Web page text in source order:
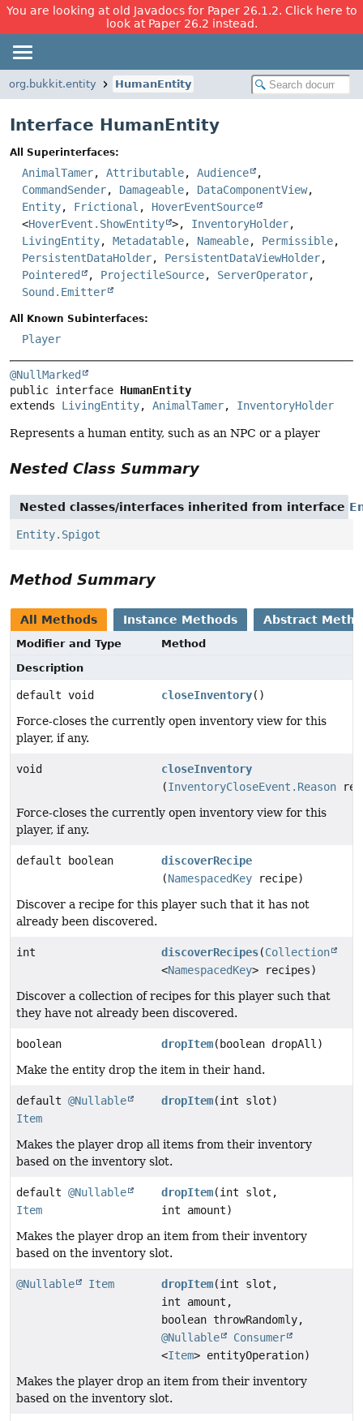
You are looking at old Javadocs for Paper 26.1.2. Click here to
look at Paper 26.2 instead.
org.bukkit.entity HumanEntity
Interface HumanEntity
All Superinterfaces:
AnimalTamer, Attributable, Audience
,
CommandSender, Damageable, DataComponentView,
Entity, Frictional , HoverEventSource
<HoverEvent.ShowEntity >, InventoryHolder,
LivingEntity, Metadatable, Nameable, Permissible,
PersistentDataHolder, PersistentDataViewHolder,
Pointered
, ProjectileSource, ServerOperator,
Sound.Emitter
All Known Subinterfaces:
Player
@NullMarked
public interface HumanEntity
extends LivingEntity, AnimalTamer, InventoryHolder
Represents a human entity, such as an NPC or a player
Nested Class Summary
Nested classes/interfaces inherited from interface
Entity.Spigot
Method Summary
All Methods Instance Methods Abstract
Modifier and Type
Method
Description
default void closeInventory()
Force-closes the currently open inventory view for this
player, if any.
void
closeInventory
(InventoryCloseEvent.Reason
Force-closes the currently open inventory view for this
player, if any.
default boolean
discoverRecipe
(NamespacedKey recipe)
Discover a recipe for this player such that it has not
already been discovered.
int discoverRecipes(Collection
<NamespacedKey> recipes)
Discover a collection of recipes for this player such that
they have not already been discovered.
boolean dropItem(boolean dropAll)
Make the entity drop the item in their hand.
default @Nullable
Item
dropItem(int slot)
Makes the player drop all items from their inventory
based on the inventory slot.
default @Nullable
Item
dropItem(int slot,
int amount)
Makes the player drop an item from their inventory
based on the inventory slot.
@Nullable Item dropItem(int slot,
int amount,
boolean throwRandomly,
@Nullable
Consumer
<Item> entityOperation)
Makes the player drop an item from their inventory
based on the inventory slot.